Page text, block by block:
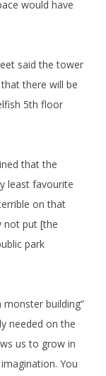
would have
said the tower
there will be
5th floor
that the
least favourite
on that
not put [the
park
building”
needed on the
us to grow in
You